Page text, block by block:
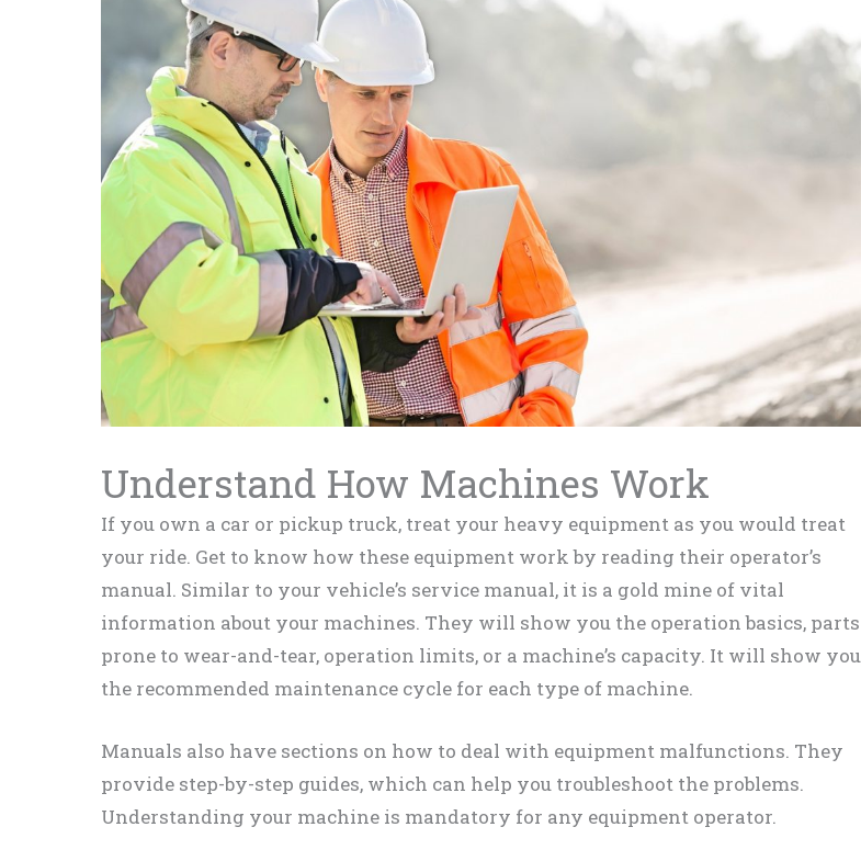
Understand How Machines Work
If you own a car or pickup truck, treat your heavy equipment as you would treat
your ride. Get to know how these equipment work by reading their operator’s
manual. Similar to your vehicle’s service manual, it is a gold mine of vital
information about your machines. They will show you the operation basics, parts
prone to wear-and-tear, operation limits, or a machine’s capacity. It will show you
the recommended maintenance cycle for each type of machine.
Manuals also have sections on how to deal with equipment malfunctions. They
provide step-by-step guides, which can help you troubleshoot the problems.
Understanding your machine is mandatory for any equipment operator.